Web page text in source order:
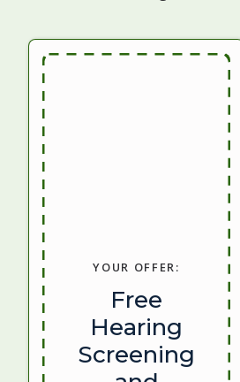
YOUR OFFER:
Free
Hearing
Screening